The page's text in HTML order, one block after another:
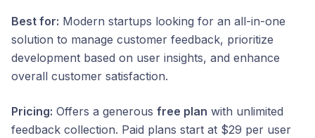
Best for: Modern startups looking for an all-in-one
solution to manage customer feedback, prioritize
development based on user insights, and enhance
overall customer satisfaction.
Pricing: Offers a generous free plan with unlimited
feedback collection. Paid plans start at $29 per user